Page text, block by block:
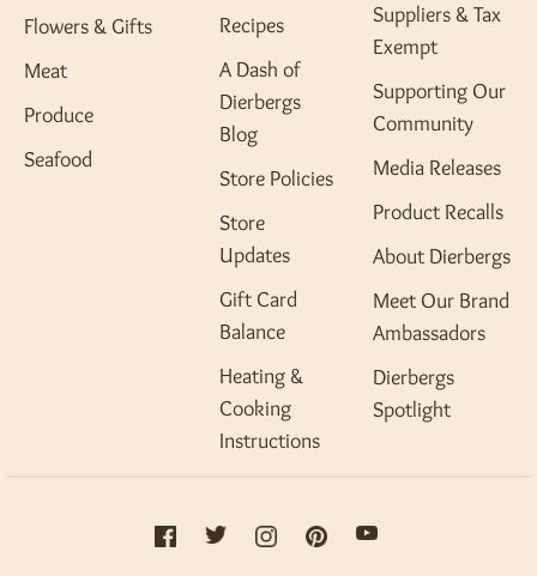
Flowers & Gifts
Meat
Produce
Seafood
Recipes
A Dash of
Dierbergs
Blog
Store Policies
Store
Updates
Gift Card
Balance
Heating &
Cooking
Instructions
Suppliers & Tax
Exempt
Supporting Our
Community
Media Releases
Product Recalls
About Dierbergs
Meet Our Brand
Ambassadors
Dierbergs
Spotlight